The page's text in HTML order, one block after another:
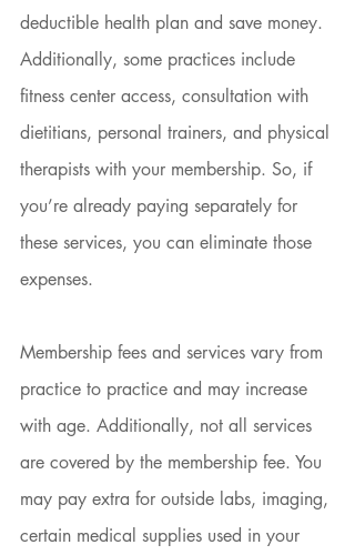
deductible health plan and save money.
Additionally, some practices include
fitness center access, consultation with
dietitians, personal trainers, and physical
therapists with your membership. So, if
you’re already paying separately for
these services, you can eliminate those
expenses.
Membership fees and services vary from
practice to practice and may increase
with age. Additionally, not all services
are covered by the membership fee. You
may pay extra for outside labs, imaging,
certain medical supplies used in your